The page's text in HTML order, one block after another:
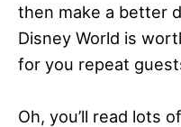
then make a better
Disney World is
for you repeat
Oh, you’ll read lots